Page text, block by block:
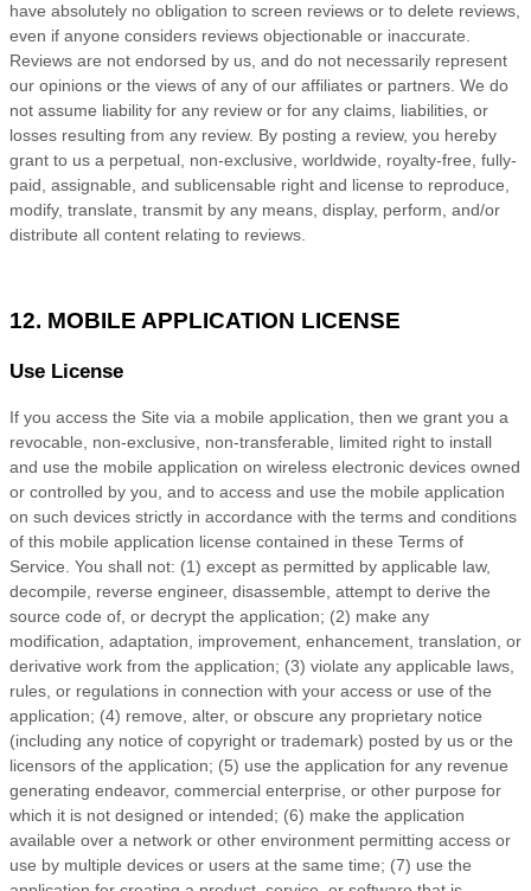
have absolutely no obligation to screen reviews or to delete reviews,
even if anyone considers reviews objectionable or inaccurate.
Reviews are not endorsed by us, and do not necessarily represent
our opinions or the views of any of our affiliates or partners. We do
not assume liability for any review or for any claims, liabilities, or
losses resulting from any review. By posting a review, you hereby
grant to us a perpetual, non-exclusive, worldwide, royalty-free, fully-
paid, assignable, and sublicensable right and license to reproduce,
modify, translate, transmit by any means, display, perform, and/or
distribute all content relating to reviews.
12. MOBILE APPLICATION LICENSE
Use License
If you access the Site via a mobile application, then we grant you a
revocable, non-exclusive, non-transferable, limited right to install
and use the mobile application on wireless electronic devices owned
or controlled by you, and to access and use the mobile application
on such devices strictly in accordance with the terms and conditions
of this mobile application license contained in these Terms of
Service . You shall not: (1) except as permitted by applicable law,
decompile, reverse engineer, disassemble, attempt to derive the
source code of, or decrypt the application; (2) make any
modification, adaptation, improvement, enhancement, translation, or
derivative work from the application; (3) violate any applicable laws,
rules, or regulations in connection with your access or use of the
application; (4) remove, alter, or obscure any proprietary notice
(including any notice of copyright or trademark) posted by us or the
licensors of the application; (5) use the application for any revenue
generating endeavor, commercial enterprise, or other purpose for
which it is not designed or intended; (6) make the application
available over a network or other environment permitting access or
use by multiple devices or users at the same time; (7) use the